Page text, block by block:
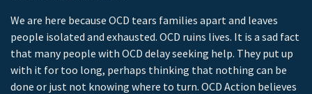
We are here because OCD tears families apart and leaves
people isolated and exhausted. OCD ruins lives. It is a sad fact
that many people with OCD delay seeking help. They put up
with it for too long, perhaps thinking that nothing can be
done or just not knowing where to turn. OCD Action believes